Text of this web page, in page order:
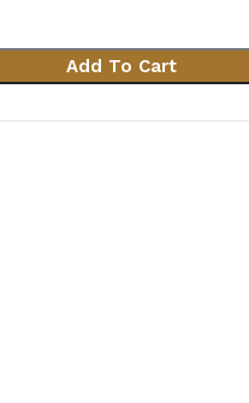
Add To Cart